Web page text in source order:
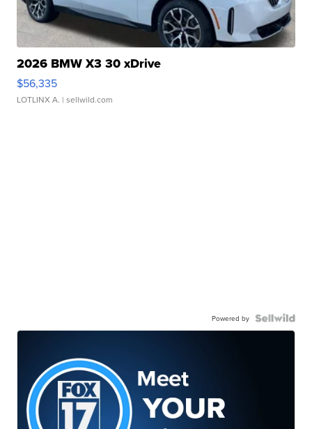
2026 BMW X3 30 xDrive
$56,335
LOTLINX A. | sellwild.com
Powered by